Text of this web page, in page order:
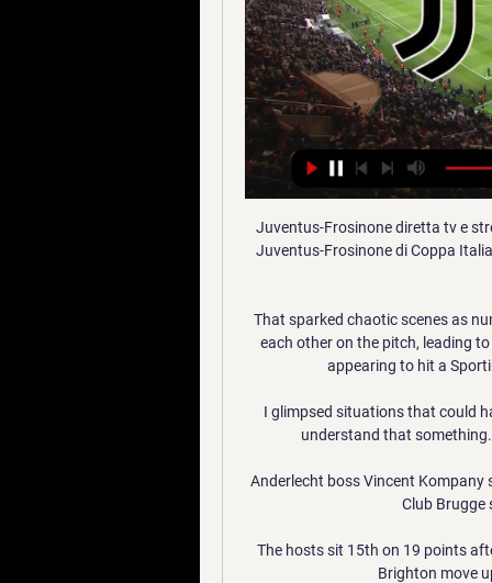
Juventus-Frosinone diretta tv e
Juventus-Frosinone di Coppa
That sparked chaotic scenes as
each other on the pitch, leading
appearing to hit a
I glimpsed situations that could
understand that
Anderlecht boss Vincent
Club Brugge
The hosts sit 15th on 19 points
Brighton move